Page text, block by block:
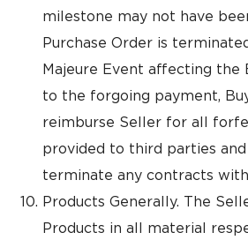
milestone may not have
Purchase Order is
Majeure Event affecting the
to the forgoing payment,
reimburse Seller for all
provided to third parties
terminate any contracts
Products Generally. The
Products in all material